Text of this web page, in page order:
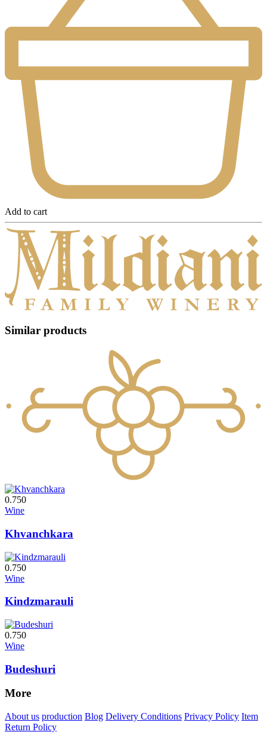
Add to cart
Similar products
0.750
Wine
Khvanchkara
0.750
Wine
Kindzmarauli
0.750
Wine
Budeshuri
More
About us production Blog Delivery Conditions Privacy Policy Item
Return Policy